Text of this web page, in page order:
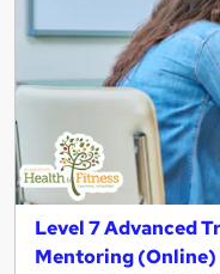
Level 7 Advanced
Mentoring